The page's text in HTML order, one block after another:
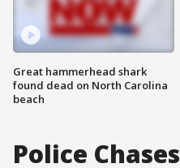
Great hammerhead shark
found dead on North Carolina
beach
Police Chases